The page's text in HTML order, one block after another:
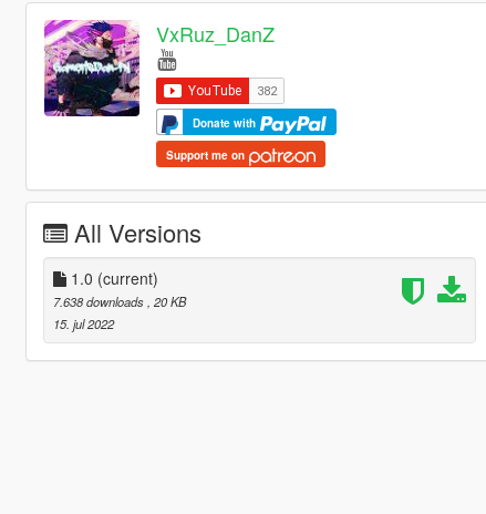
VxRuz_DanZ
Donate with
Support me on
All Versions
1.0 (current)
7.638 downloads, 20 KB
15. jul 2022